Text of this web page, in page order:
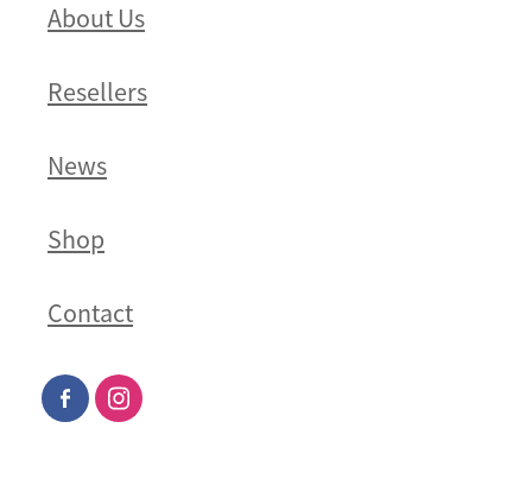
About Us
Resellers
News
Shop
Contact